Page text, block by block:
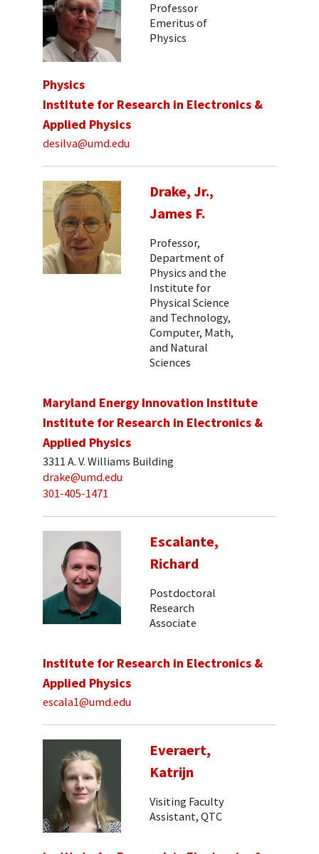
Professor
Emeritus of
Physics
Physics
Institute for Research in Electronics &
Applied Physics
desilva@umd.edu
Drake, Jr.,
James F.
Professor,
Department of
Physics and the
Institute for
Physical Science
and Technology,
Computer, Math,
and Natural
Sciences
Maryland Energy Innovation Institute
Institute for Research in Electronics &
Applied Physics
3311 A. V. Williams Building
drake@umd.edu
301-405-1471
Escalante,
Richard
Postdoctoral
Research
Associate
Institute for Research in Electronics &
Applied Physics
escala1@umd.edu
Everaert,
Katrijn
Visiting Faculty
Assistant, QTC